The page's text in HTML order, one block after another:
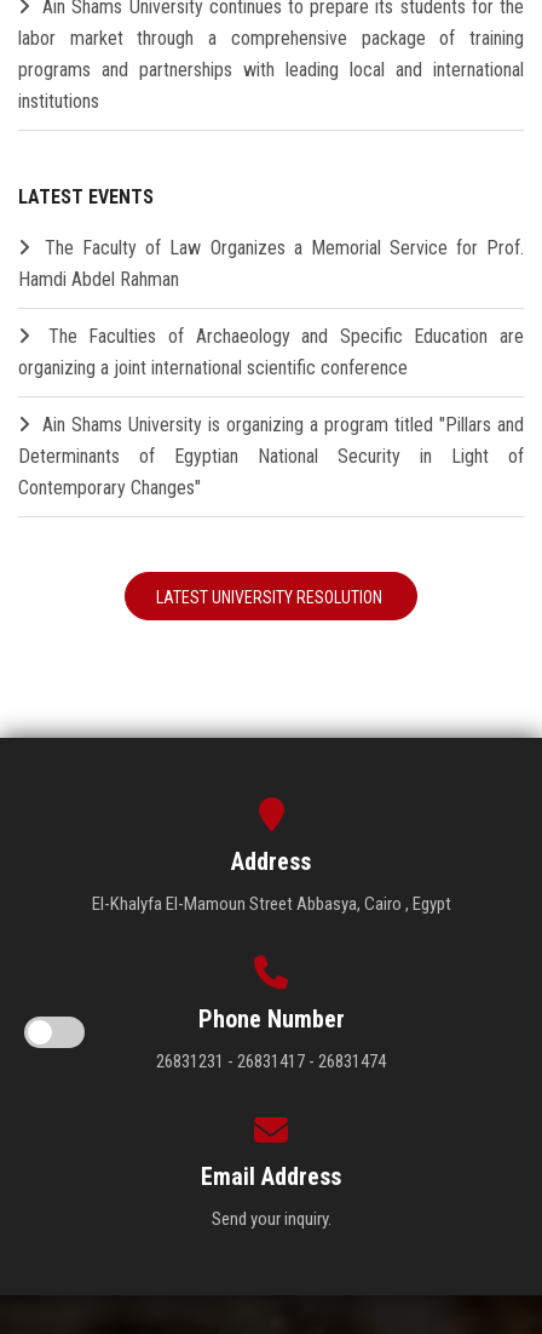
Ain Shams University continues to prepare its students for the
labor market through a comprehensive package of training
programs and partnerships with leading local and international
institutions
LATEST EVENTS
The Faculty of Law Organizes a Memorial Service for Prof.
Hamdi Abdel Rahman
The Faculties of Archaeology and Specific Education are
organizing a joint international scientific conference
Ain Shams University is organizing a program titled "Pillars and
Determinants of Egyptian National Security in Light of
Contemporary Changes"
LATEST UNIVERSITY RESOLUTION
Address
El-Khalyfa El-Mamoun Street Abbasya, Cairo , Egypt
Phone Number
26831231 - 26831417 - 26831474
Email Address
Send your inquiry.